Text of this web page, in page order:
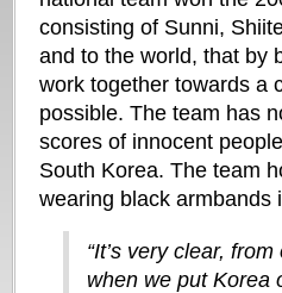
consisting of Sunni,
and to the world, that by
work together towards a
possible. The team has
scores of innocent
South Korea. The team
wearing black armbands
“It’s very clear,
when we put Korea